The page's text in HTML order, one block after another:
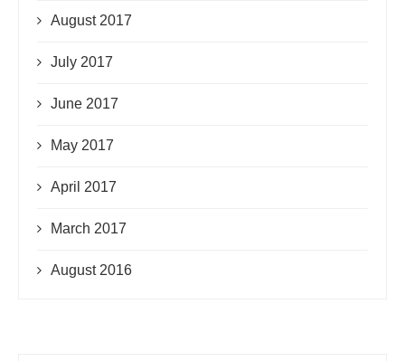
August 2017
July 2017
June 2017
May 2017
April 2017
March 2017
August 2016